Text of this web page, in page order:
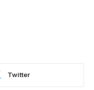
Twitter